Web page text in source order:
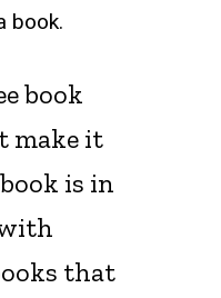
book.
book
make it
is in
that